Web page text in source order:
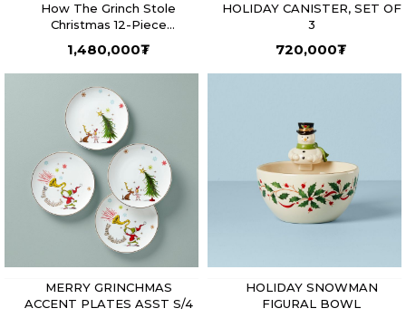
How The Grinch Stole
Christmas 12-Piece
1,480,000₮
HOLIDAY CANISTER, SET OF
3
720,000₮
MERRY GRINCHMAS
ACCENT PLATES ASST S/4
HOLIDAY SNOWMAN
FIGURAL BOWL